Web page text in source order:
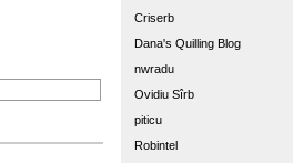
Criserb
Dana's Quilling Blog
nwradu
Ovidiu Sîrb
piticu
Robintel